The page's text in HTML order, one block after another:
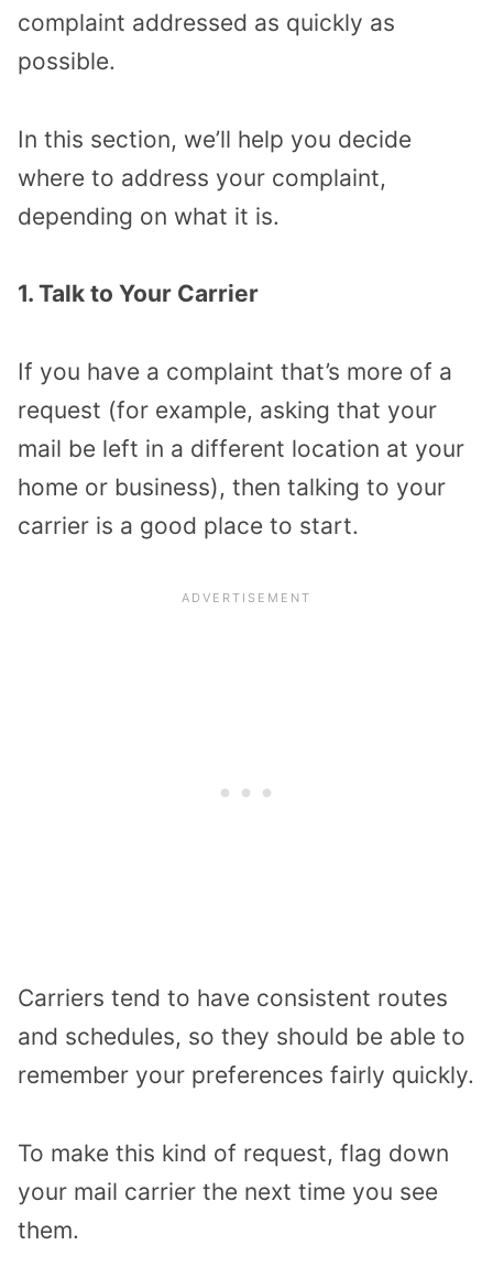
complaint addressed as quickly as
possible.
In this section, we’ll help you decide
where to address your complaint,
depending on what it is.
1. Talk to Your Carrier
If you have a complaint that’s more of a
request (for example, asking that your
mail be left in a different location at your
home or business), then talking to your
carrier is a good place to start.
Carriers tend to have consistent routes
and schedules, so they should be able to
remember your preferences fairly quickly.
To make this kind of request, flag down
your mail carrier the next time you see
them.